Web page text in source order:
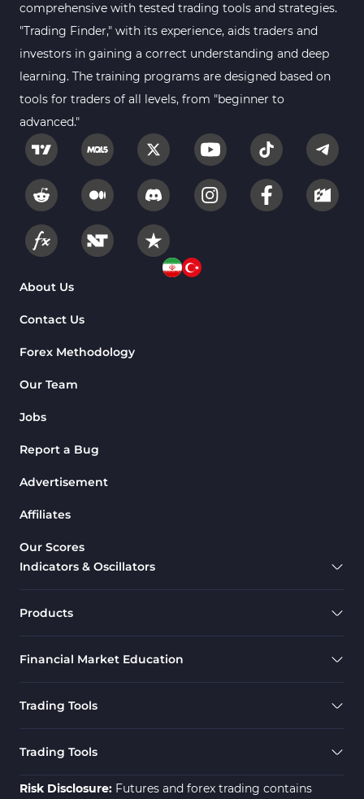
Forex MT5 Indicators 612
Educational MT5 Indicators
Intraday MT5 Indicators 338
Day Trading MT5 Indicators
Fundamental MT5 Indicators 2
Volume MT5 Indicators 23
Harmonic MT5 Indicators 30
Currency Strength MT5 Indicators
Supply & Demand MT5 Indicators
Binary Options MT5 Indicators
Reversal MT5 Indicators
Drawdown Indicators in MetaTrader 5
Support & Resistance MT5 Indicators
Overbought & Oversold MT5 Indicators
Range MT5 Indicators
Share Stock MT5 Indicators
Swing Trading MT5 Indicators
Fibonacci MT5 Indicators 2
comprehensive with tested trading tools and strategies.
"Trading Finder," with its experience, aids traders and
investors in gaining a correct understanding and deep
learning. The training programs are designed based on
tools for traders of all levels, from "beginner to
advanced."
About Us
Contact Us
Forex Methodology
Our Team
Jobs
Report a Bug
Advertisement
Affiliates
Our Scores
Indicators & Oscillators
Products
Financial Market Education
Trading Tools
Trading Tools
Risk Disclosure: Futures and forex trading contains